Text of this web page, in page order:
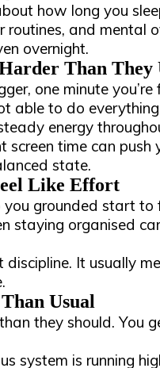
how long you
routines, and mental
overnight.
Than They
one minute you’re
able to do
energy
screen time can
state.
Like Effort
grounded start to
staying organised
discipline. It usually
Usual
they should. You
system is running